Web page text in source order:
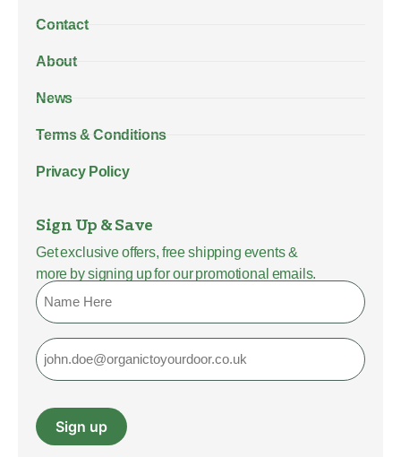
Contact
About
News
Terms & Conditions
Privacy Policy
Sign Up & Save
Get exclusive offers, free shipping events &
more by signing up for our promotional emails.
Name
Email